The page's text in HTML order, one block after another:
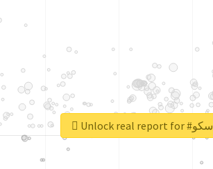
Unlock real report for #سکو